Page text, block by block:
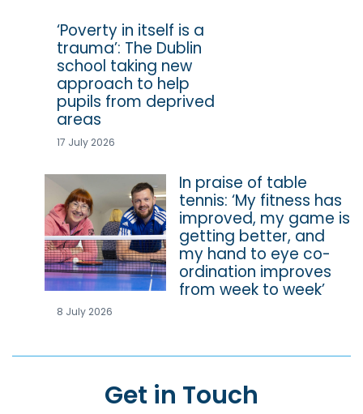
‘Poverty in itself is a
trauma’: The Dublin
school taking new
approach to help
pupils from deprived
areas
17 July 2026
In praise of table
tennis: ‘My fitness has
improved, my game is
getting better, and
my hand to eye co-
ordination improves
from week to week’
8 July 2026
Get in Touch